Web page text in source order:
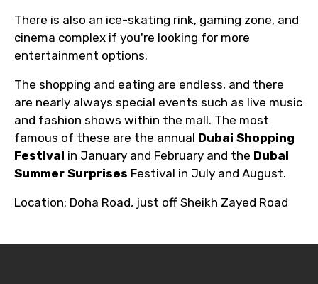
There is also an ice-skating rink, gaming zone, and
cinema complex if you're looking for more
entertainment options.
The shopping and eating are endless, and there
are nearly always special events such as live music
and fashion shows within the mall. The most
famous of these are the annual Dubai Shopping
Festival in January and February and the Dubai
Summer Surprises Festival in July and August.
Location: Doha Road, just off Sheikh Zayed Road